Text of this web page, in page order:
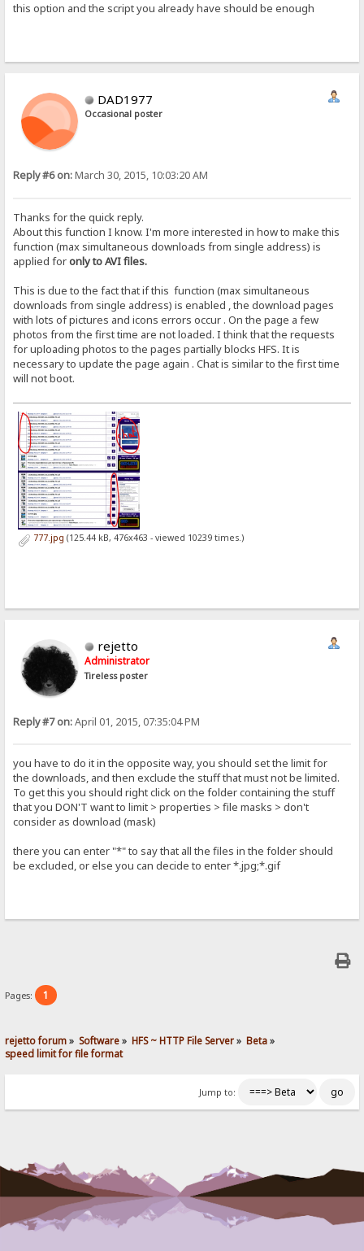
this option and the script you already have should be enough
DAD1977
Occasional poster
Reply #6 on:March 30, 2015, 10:03:20 AM
Thanks for the quick reply.
About this function I know. I'm more interested in how to make this
function (max simultaneous downloads from single address) is
applied foronly to AVI files.
This is due to the fact that if this function (max simultaneous
downloads from single address) is enabled , the download pages
with lots of pictures and icons errors occur . On the page a few
photos from the first time are not loaded. I think that the requests
for uploading photos to the pages partially blocks HFS. It is
necessary to update the page again . Chat is similar to the first time
will not boot.
777.jpg (125.44 kB, 476x463 - viewed 10239 times.)
rejetto
Administrator
Tireless poster
Reply #7 on:April 01, 2015, 07:35:04 PM
you have to do it in the opposite way, you should set the limit for
the downloads, and then exclude the stuff that must not be limited.
To get this you should right click on the folder containing the stuff
that you DON'T want to limit > properties > file masks > don't
consider as download (mask)
there you can enter "*" to say that all the files in the folder should
be excluded, or else you can decide to enter *.jpg;*.gif
Pages: 1
rejetto forum» Software» HFS ~ HTTP File Server» Beta»
speed limit for file format
Jump to: